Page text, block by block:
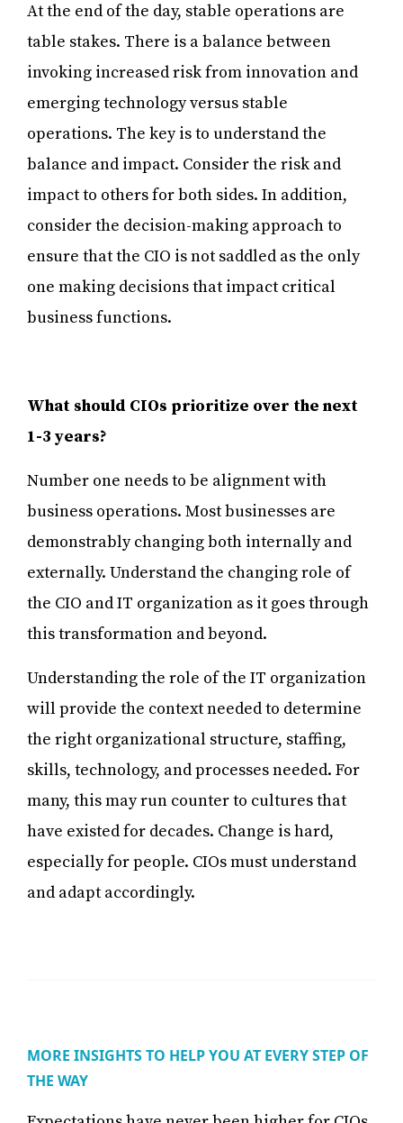
At the end of the day, stable operations are
table stakes. There is a balance between
invoking increased risk from innovation and
emerging technology versus stable
operations. The key is to understand the
balance and impact. Consider the risk and
impact to others for both sides. In addition,
consider the decision-making approach to
ensure that the CIO is not saddled as the only
one making decisions that impact critical
business functions.
What should CIOs prioritize over the next
1-3 years?
Number one needs to be alignment with
business operations. Most businesses are
demonstrably changing both internally and
externally. Understand the changing role of
the CIO and IT organization as it goes through
this transformation and beyond.
Understanding the role of the IT organization
will provide the context needed to determine
the right organizational structure, staffing,
skills, technology, and processes needed. For
many, this may run counter to cultures that
have existed for decades. Change is hard,
especially for people. CIOs must understand
and adapt accordingly.
MORE INSIGHTS TO HELP YOU AT EVERY STEP OF
THE WAY